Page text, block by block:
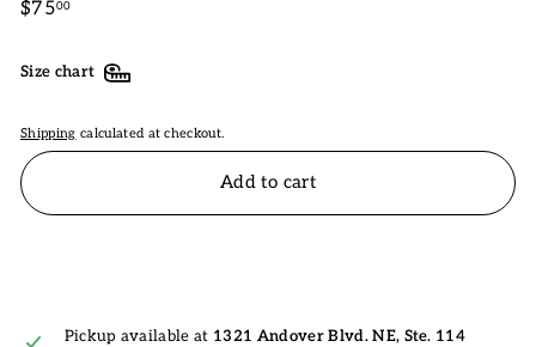
Regular
price
$7500$75.00
Size chart
Shipping calculated at checkout.
Add to cart
Pickup available at 1321 Andover Blvd. NE, Ste. 114